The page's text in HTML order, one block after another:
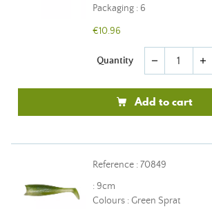
Packaging : 6
€10.96
Quantity remove add
Add to cart
Reference : 70849
: 9cm
Colours : Green Sprat